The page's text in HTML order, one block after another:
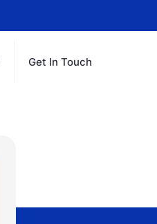
Get In Touch